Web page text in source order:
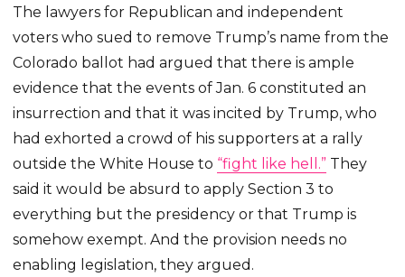
The lawyers for Republican and independent
voters who sued to remove Trump’s name from the
Colorado ballot had argued that there is ample
evidence that the events of Jan. 6 constituted an
insurrection and that it was incited by Trump, who
had exhorted a crowd of his supporters at a rally
outside the White House to “fight like hell.” They
said it would be absurd to apply Section 3 to
everything but the presidency or that Trump is
somehow exempt. And the provision needs no
enabling legislation, they argued.